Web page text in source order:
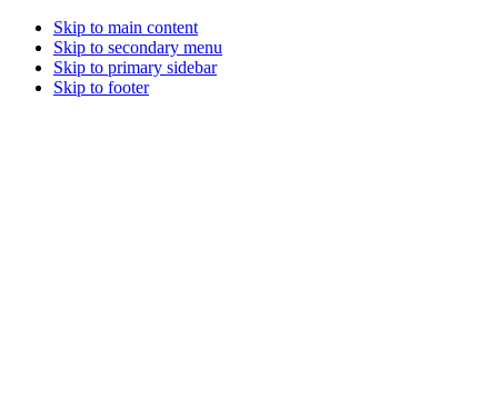
Skip to main content
Skip to secondary menu
Skip to primary sidebar
Skip to footer